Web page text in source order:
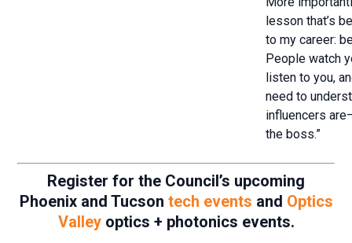
lesson that’s
to my career:
People watch
listen to you,
need to
influencers
the boss.”
Register for the Council’s upcoming
Phoenix and Tucson tech events and Optics
Valleyoptics + photonics events.